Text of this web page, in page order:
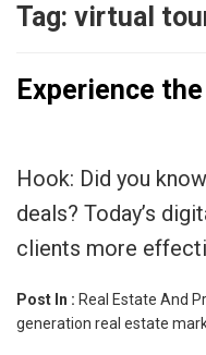
Tag: virtual
Experience
Hook: Did you
deals? Today’s
clients more
Post In : Real Estate And
generation real estate